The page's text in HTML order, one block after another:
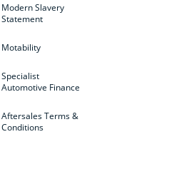
Modern Slavery
Statement
Motability
Specialist
Automotive Finance
Aftersales Terms &
Conditions